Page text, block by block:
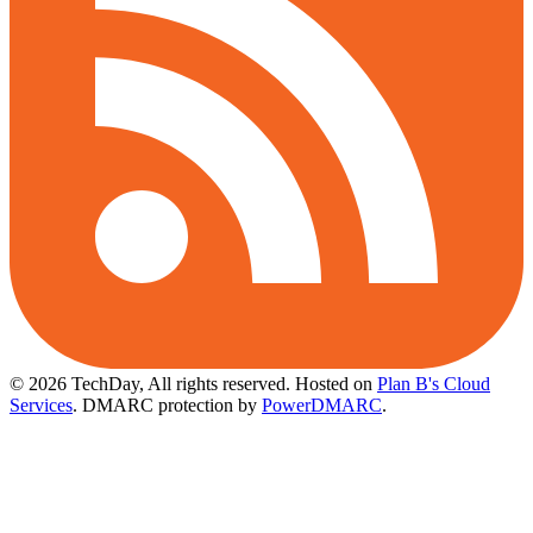
© 2026 TechDay, All rights reserved. Hosted on Plan B's Cloud
Services. DMARC protection by PowerDMARC.